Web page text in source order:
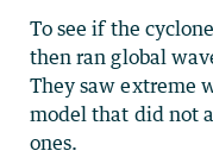
To see if the
then ran global
They saw extreme
model that did not
ones.